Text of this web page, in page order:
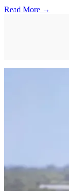
Read More →